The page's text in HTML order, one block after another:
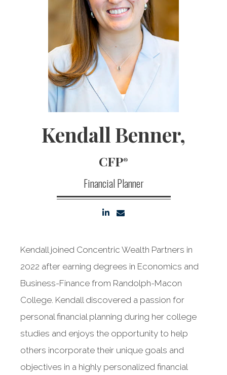
Kendall Benner,
CFP®
Financial Planner
Kendall joined Concentric Wealth Partners in
2022 after earning degrees in Economics and
Business-Finance from Randolph-Macon
College. Kendall discovered a passion for
personal financial planning during her college
studies and enjoys the opportunity to help
others incorporate their unique goals and
objectives in a highly personalized financial